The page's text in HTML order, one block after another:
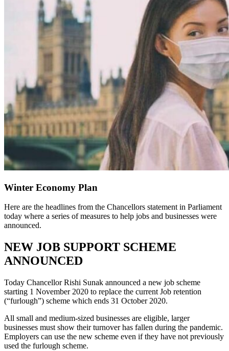
Winter Economy Plan
Here are the headlines from the Chancellors statement in Parliament
today where a series of measures to help jobs and businesses were
announced.
NEW JOB SUPPORT SCHEME
ANNOUNCED
Today Chancellor Rishi Sunak announced a new job scheme
starting 1 November 2020 to replace the current Job retention
(“furlough”) scheme which ends 31 October 2020.
All small and medium-sized businesses are eligible, larger
businesses must show their turnover has fallen during the pandemic.
Employers can use the new scheme even if they have not previously
used the furlough scheme.